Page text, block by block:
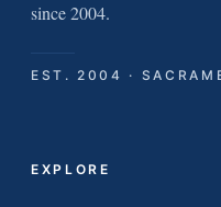
since 2004.
EST. 2004 ·
EXPLORE